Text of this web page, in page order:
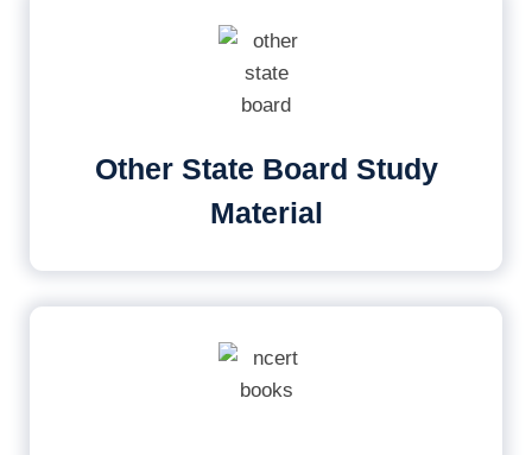
Other State Board Study
Material